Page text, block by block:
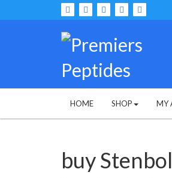
to
HOME SHOP MY
buy